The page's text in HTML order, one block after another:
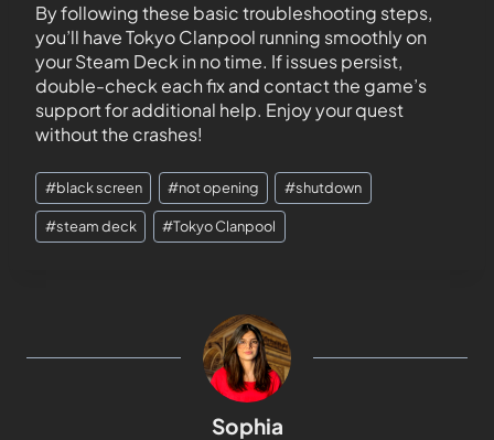
By following these basic troubleshooting steps,
you’ll have Tokyo Clanpool running smoothly on
your Steam Deck in no time. If issues persist,
double-check each fix and contact the game’s
support for additional help. Enjoy your quest
without the crashes!
#black screen #not opening #shutdown
#steam deck #Tokyo Clanpool
Sophia